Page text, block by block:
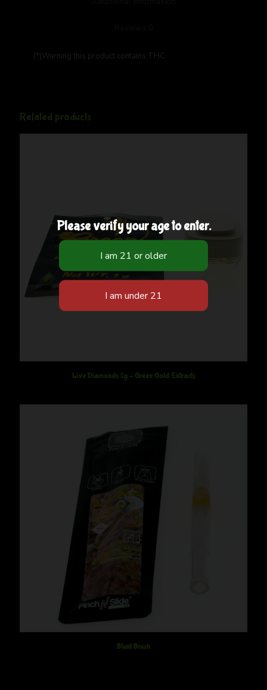
(*)Warning this product contains THC
Related products
Live Diamonds 1g – Green Gold Extracts
Blunt Brush
Please verify your age to enter.